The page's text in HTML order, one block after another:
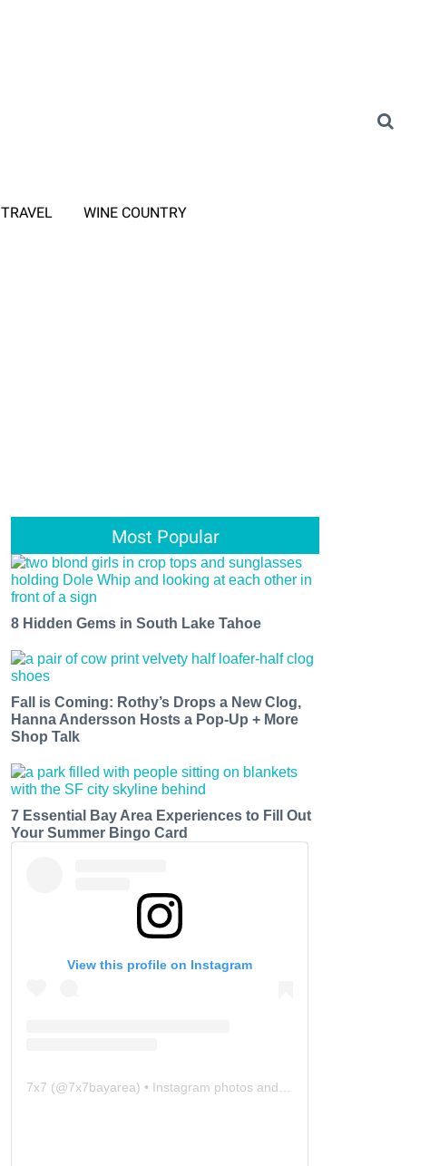
TRAVEL WINE COUNTRY
Most Popular
8 Hidden Gems in South Lake Tahoe
Fall is Coming: Rothy’s Drops a New Clog,
Hanna Andersson Hosts a Pop-Up + More
Shop Talk
7 Essential Bay Area Experiences to Fill Out
Your Summer Bingo Card
View this profile on Instagram
7x7 (@7x7bayarea) • Instagram photos and videos